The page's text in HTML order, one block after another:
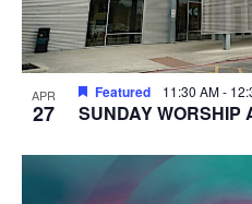
APR
27
Featured 11:30 AM-
SUNDAY WORSHIP